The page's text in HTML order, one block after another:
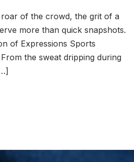
of the crowd, the grit of a
more than quick snapshots.
of Expressions Sports
the sweat dripping during